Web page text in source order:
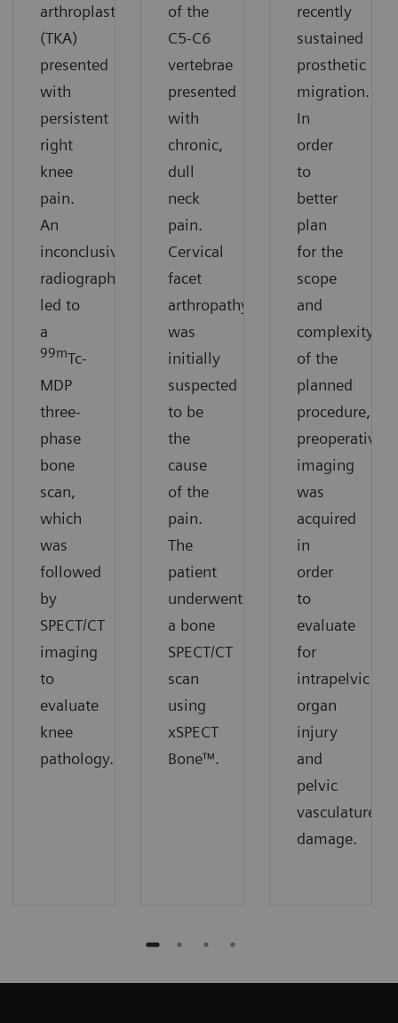
arthroplasty
(TKA)
presented
with
persistent
right
knee
pain.
An
inconclusive
radiograph
led to
a
99mTc-
MDP
three-
phase
bone
scan,
which
was
followed
by
SPECT/CT
imaging
to
evaluate
knee
pathology.
of the
C5-C6
vertebrae
presented
with
chronic,
dull
neck
pain.
Cervical
facet
arthropathy
was
initially
suspected
to be
the
cause
of the
pain.
The
patient
underwent
a bone
SPECT/CT
scan
using
xSPECT
Bone™.
recently
sustained
prosthetic
migration.
In
order
to
better
plan
for the
scope
and
complexity
of the
planned
procedure,
preoperative
imaging
was
acquired
in
order
to
evaluate
for
intrapelvic
organ
injury
and
pelvic
vasculature
damage.